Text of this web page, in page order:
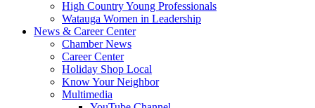
High Country Young Professionals
Watauga Women in Leadership
News & Career Center
Chamber News
Career Center
Holiday Shop Local
Know Your Neighbor
Multimedia